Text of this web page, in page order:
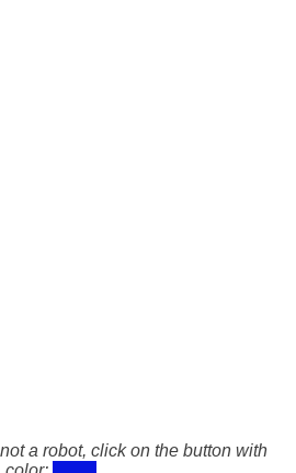
a robot, click on the button with